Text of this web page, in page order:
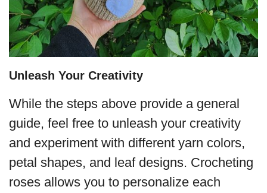
Unleash Your Creativity
While the steps above provide a general
guide, feel free to unleash your creativity
and experiment with different yarn colors,
petal shapes, and leaf designs. Crocheting
roses allows you to personalize each